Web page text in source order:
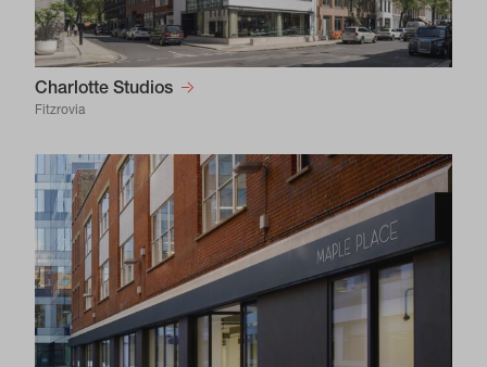
Charlotte Studios
Fitzrovia